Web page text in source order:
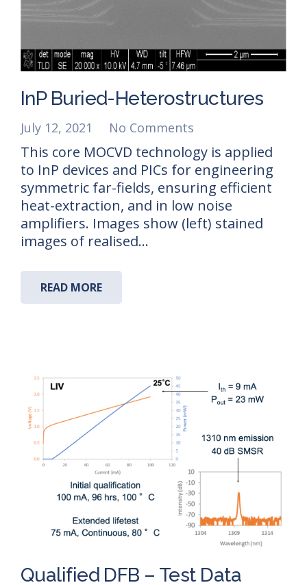
InP Buried-Heterostructures
July 12, 2021 No Comments
This core MOCVD technology is applied
to InP devices and PICs for engineering
symmetric far-fields, ensuring efficient
heat-extraction, and in low noise
amplifiers. Images show (left) stained
images of realised…
READ MORE
Qualified DFB – Test Data